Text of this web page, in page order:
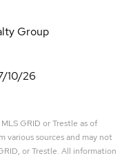
Group
10/26
GRID or Trestle as of
various sources and may not
or Trestle. All information